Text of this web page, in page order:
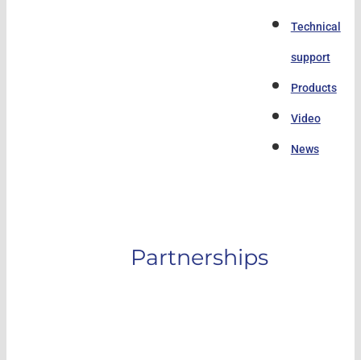
Technical
support
Products
Video
News
Partnerships